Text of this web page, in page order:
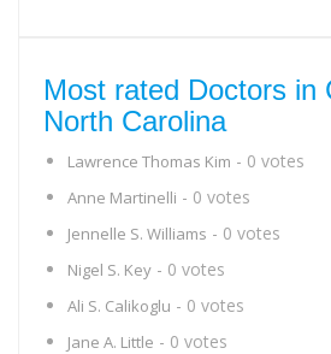
Most rated Doctors in
North Carolina
Lawrence Thomas Kim - 0 votes
Anne Martinelli - 0 votes
Jennelle S. Williams - 0 votes
Nigel S. Key - 0 votes
Ali S. Calikoglu - 0 votes
Jane A. Little - 0 votes